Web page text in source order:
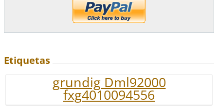
Etiquetas
grundig Dml92000
fxg4010094556